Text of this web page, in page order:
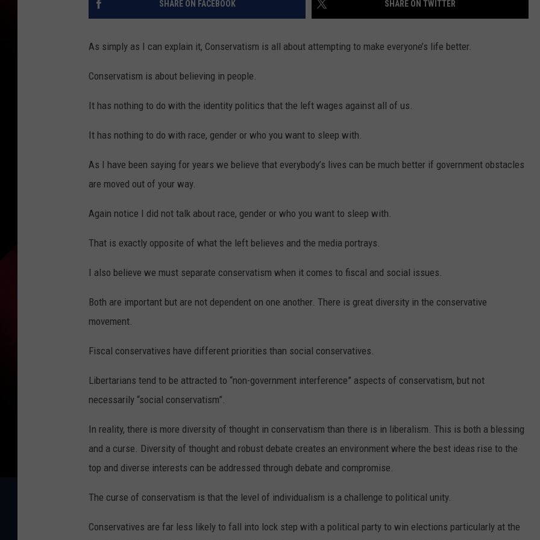
SHARE ON FACEBOOK SHARE ON TWITTER
As simply as I can explain it, Conservatism is all about attempting to make everyone’s life better.
Conservatism is about believing in people.
It has nothing to do with the identity politics that the left wages against all of us.
It has nothing to do with race, gender or who you want to sleep with.
As I have been saying for years we believe that everybody’s lives can be much better if government obstacles
are moved out of your way.
Again notice I did not talk about race, gender or who you want to sleep with.
That is exactly opposite of what the left believes and the media portrays.
I also believe we must separate conservatism when it comes to fiscal and social issues.
Both are important but are not dependent on one another. There is great diversity in the conservative
movement.
Fiscal conservatives have different priorities than social conservatives.
Libertarians tend to be attracted to “non-government interference” aspects of conservatism, but not
necessarily “social conservatism”.
In reality, there is more diversity of thought in conservatism than there is in liberalism. This is both a blessing
and a curse. Diversity of thought and robust debate creates an environment where the best ideas rise to the
top and diverse interests can be addressed through debate and compromise.
The curse of conservatism is that the level of individualism is a challenge to political unity.
Conservatives are far less likely to fall into lock step with a political party to win elections particularly at the